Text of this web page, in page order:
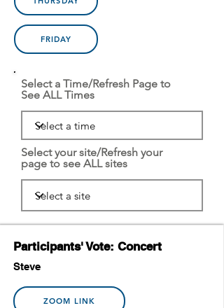
FRIDAY
Select a Time/Refresh Page to
See ALL Times
Select your site/Refresh your
page to see ALL sites
Participants' Vote: Concert
Steve
ZOOM LINK